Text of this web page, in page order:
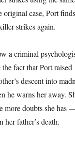
original case, Port
strikes again.
a criminal
fact that Port raised
descent into
he warns her away.
more doubts she has
her father’s death.